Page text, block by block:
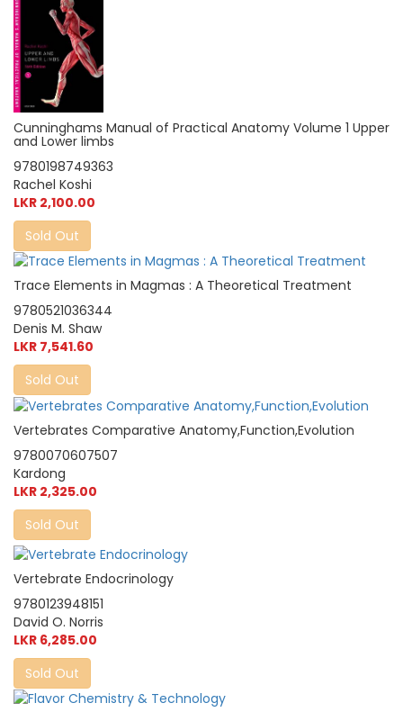
Cunninghams Manual of Practical Anatomy Volume 1 Upper
and Lower limbs
9780198749363
Rachel Koshi
LKR 2,100.00
Sold Out
Trace Elements in Magmas : A Theoretical Treatment
9780521036344
Denis M. Shaw
LKR 7,541.60
Sold Out
Vertebrates Comparative Anatomy,Function,Evolution
9780070607507
Kardong
LKR 2,325.00
Sold Out
Vertebrate Endocrinology
9780123948151
David O. Norris
LKR 6,285.00
Sold Out